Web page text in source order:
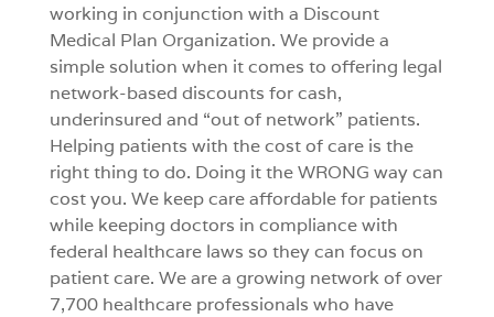
working in conjunction with a Discount
Medical Plan Organization. We provide a
simple solution when it comes to offering legal
network-based discounts for cash,
underinsured and “out of network” patients.
Helping patients with the cost of care is the
right thing to do. Doing it the WRONG way can
cost you. We keep care affordable for patients
while keeping doctors in compliance with
federal healthcare laws so they can focus on
patient care. We are a growing network of over
7,700 healthcare professionals who have